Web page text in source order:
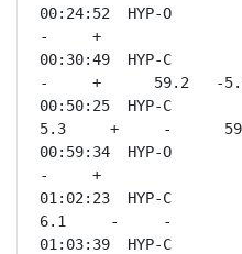
00:24:52  HYP-O
-     +
00:30:49  HYP-C
-     +      59.2   -
00:50:25  HYP-C
5.3     +     -
00:59:34  HYP-O
-     +
01:02:23  HYP-C
6.1     -
01:03:39  HYP-C